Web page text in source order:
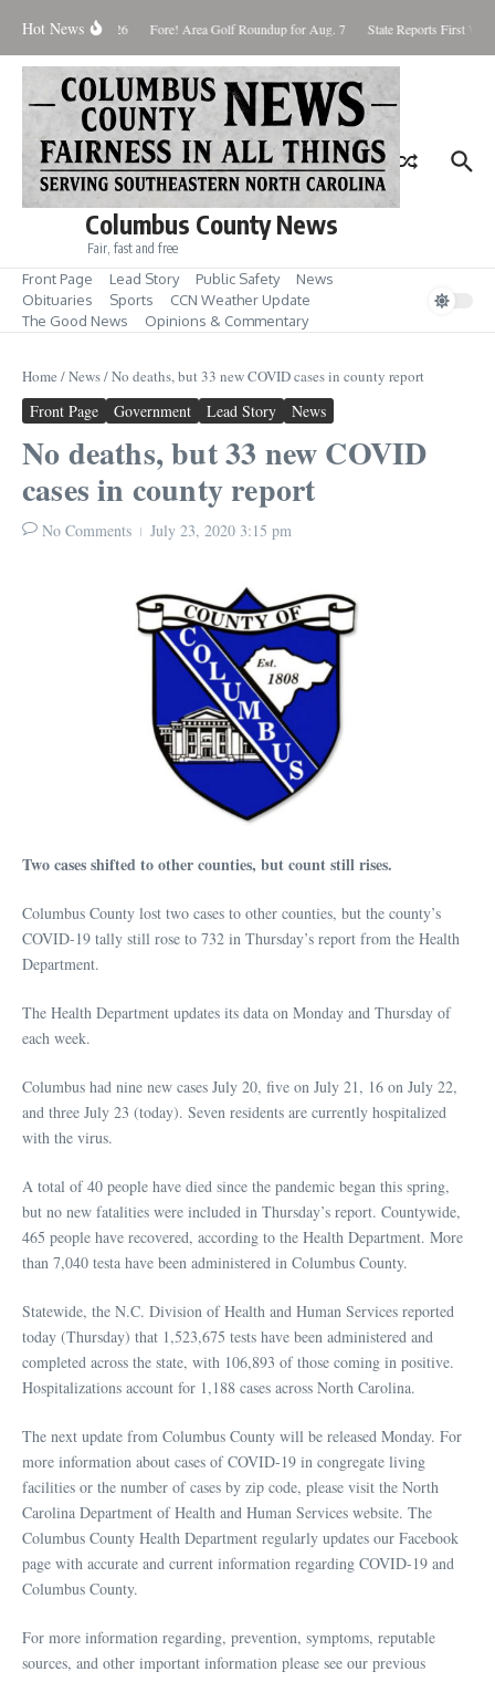
Hot News
August 8, 2026 Fore! Area Golf Roundup for Aug. 7 State Reports First
Columbus County News
Fair, fast and free
Front Page Lead Story Public Safety
News
Obituaries
Sports
CCN Weather Update
The Good News
Opinions & Commentary
Home /News/No deaths, but 33 new COVID cases in county report
Front Page Government Lead Story News
No deaths, but 33 new COVID
cases in county report
No Comments July 23, 2020 3:15 pm
Two cases shifted to other counties, but count still rises.
Columbus County lost two cases to other counties, but the county’s
COVID-19 tally still rose to 732 in Thursday’s report from the Health
Department.
The Health Department updates its data on Monday and Thursday of
each week.
Columbus had nine new cases July 20, five on July 21, 16 on July 22,
and three July 23 (today). Seven residents are currently hospitalized
with the virus.
A total of 40 people have died since the pandemic began this spring,
but no new fatalities were included in Thursday’s report. Countywide,
465 people have recovered, according to the Health Department. More
than 7,040 testa have been administered in Columbus County.
Statewide, the N.C. Division of Health and Human Services reported
today (Thursday) that 1,523,675 tests have been administered and
completed across the state, with 106,893 of those coming in positive.
Hospitalizations account for 1,188 cases across North Carolina.
The next update from Columbus County will be released Monday. For
more information about cases of COVID-19 in congregate living
facilities or the number of cases by zip code, please visit the North
Carolina Department of Health and Human Services website. The
Columbus County Health Department regularly updates our Facebook
page with accurate and current information regarding COVID-19 and
Columbus County.
For more information regarding, prevention, symptoms, reputable
sources, and other important information please see our previous